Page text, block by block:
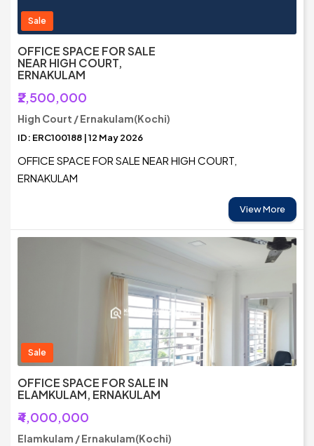
Sale
OFFICE SPACE FOR SALE
NEAR HIGH COURT,
ERNAKULAM
₹2,500,000
High Court / Ernakulam(Kochi)
ID: ERC100188 | 12 May 2026
OFFICE SPACE FOR SALE NEAR HIGH COURT,
ERNAKULAM
View More
Sale
OFFICE SPACE FOR SALE IN
ELAMKULAM, ERNAKULAM
₹4,000,000
Elamkulam / Ernakulam(Kochi)